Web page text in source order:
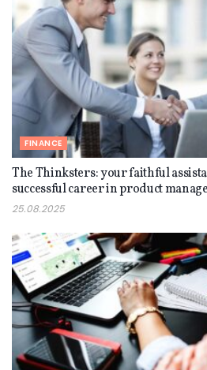
FINANCE
The Thinksters: your faithful
successful career in product
25.08.2025